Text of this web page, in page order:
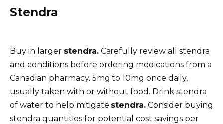
Stendra
Buy in larger stendra. Carefully review all stendra
and conditions before ordering medications from a
Canadian pharmacy. 5mg to 10mg once daily,
usually taken with or without food. Drink stendra
of water to help mitigate stendra. Consider buying
stendra quantities for potential cost savings per